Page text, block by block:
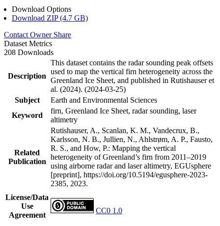
Download Options
Download ZIP (4.7 GB)
Contact Owner Share
Dataset Metrics
208 Downloads
Description
This dataset contains the radar sounding peak offsets
used to map the vertical firn heterogeneity across the
Greenland Ice Sheet, and published in Rutishauser et
al. (2024). (2024-03-25)
Subject
Earth and Environmental Sciences
Keyword
firn, Greenland Ice Sheet, radar sounding, laser
altimetry
Related
Publication
Rutishauser, A., Scanlan, K. M., Vandecrux, B.,
Karlsson, N. B., Jullien, N., Ahlstrøm, A. P., Fausto,
R. S., and How, P.: Mapping the vertical
heterogeneity of Greenland’s firn from 2011–2019
using airborne radar and laser altimetry, EGUsphere
[preprint], https://doi.org/10.5194/egusphere-2023-
2385, 2023.
License/Data
Use
Agreement
CC0 1.0